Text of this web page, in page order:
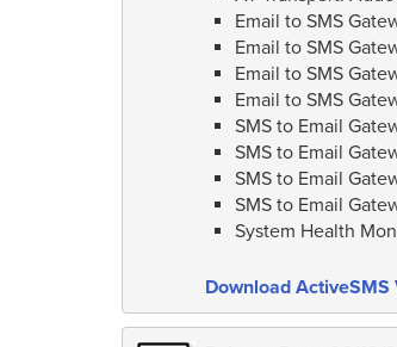
Email to SMS
Email to SMS
Email to SMS
Email to SMS
SMS to Email
SMS to Email
SMS to Email
SMS to Email
System Health
Download ActiveSMS